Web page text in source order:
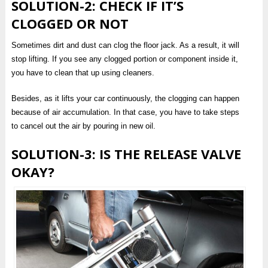
SOLUTION-2: CHECK IF IT’S
CLOGGED OR NOT
Sometimes dirt and dust can clog the floor jack. As a result, it will
stop lifting. If you see any clogged portion or component inside it,
you have to clean that up using cleaners.
Besides, as it lifts your car continuously, the clogging can happen
because of air accumulation. In that case, you have to take steps
to cancel out the air by pouring in new oil.
SOLUTION-3: IS THE RELEASE VALVE
OKAY?